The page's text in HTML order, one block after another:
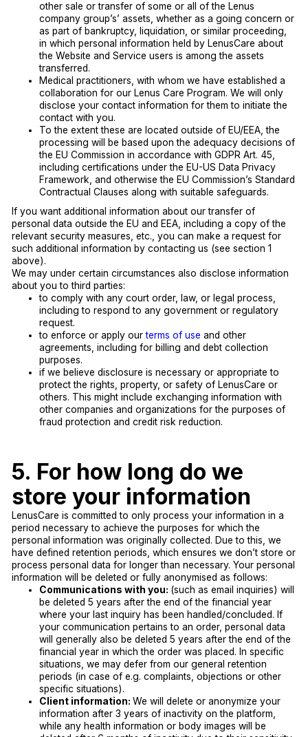
other sale or transfer of some or all of the Lenus
company group’s’ assets, whether as a going concern or
as part of bankruptcy, liquidation, or similar proceeding,
in which personal information held by LenusCare about
the Website and Service users is among the assets
transferred.
Medical practitioners, with whom we have established a
collaboration for our Lenus Care Program. We will only
disclose your contact information for them to initiate the
contact with you.
To the extent these are located outside of EU/EEA, the
processing will be based upon the adequacy decisions of
the EU Commission in accordance with GDPR Art. 45,
including certifications under the EU-US Data Privacy
Framework, and otherwise the EU Commission’s Standard
Contractual Clauses along with suitable safeguards.
If you want additional information about our transfer of
personal data outside the EU and EEA, including a copy of the
relevant security measures, etc., you can make a request for
such additional information by contacting us (see section 1
above).
We may under certain circumstances also disclose information
about you to third parties:
to comply with any court order, law, or legal process,
including to respond to any government or regulatory
request.
to enforce or apply ourterms of use and other
agreements, including for billing and debt collection
purposes.
if we believe disclosure is necessary or appropriate to
protect the rights, property, or safety of LenusCare or
others. This might include exchanging information with
other companies and organizations for the purposes of
fraud protection and credit risk reduction.
5. For how long do we
store your information
LenusCare is committed to only process your information in a
period necessary to achieve the purposes for which the
personal information was originally collected. Due to this, we
have defined retention periods, which ensures we don’t store or
process personal data for longer than necessary. Your personal
information will be deleted or fully anonymised as follows:
Communications with you: (such as email inquiries) will
be deleted 5 years after the end of the financial year
where your last inquiry has been handled/concluded. If
your communication pertains to an order, personal data
will generally also be deleted 5 years after the end of the
financial year in which the order was placed. In specific
situations, we may defer from our general retention
periods (in case of e.g. complaints, objections or other
specific situations).
Client information:We will delete or anonymize your
information after 3 years of inactivity on the platform,
while any health information or body images will be